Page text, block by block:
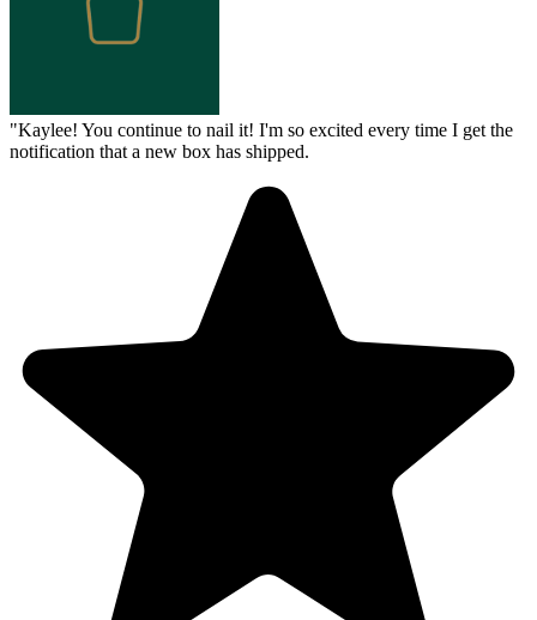
"Kaylee! You continue to nail it! I'm so excited every time I get the
notification that a new box has shipped.